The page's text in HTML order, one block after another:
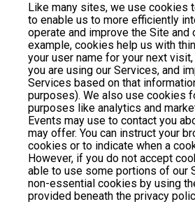
Like many sites, we use cookies
to enable us to more efficiently
operate and improve the Site and
example, cookies help us with
your user name for your next
you are using our Services, and
Services based on that
purposes). We also use cookies
purposes like analytics and
Events may use to contact you
may offer. You can instruct your
cookies or to indicate when a
However, if you do not accept
able to use some portions of our
non-essential cookies by using
provided beneath the privacy